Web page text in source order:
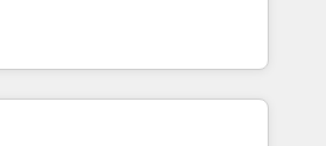
certified consultancy,
and technology to help
boost B2B sales and growth.
Partner, we specialize in
solutions. Our experts design,
systems to enhance user